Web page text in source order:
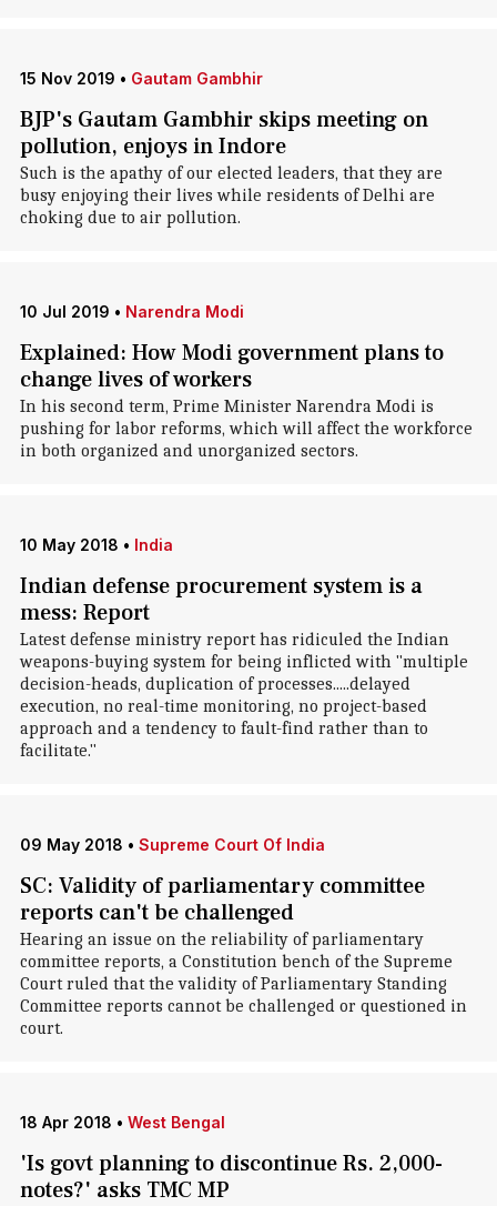
15 Nov 2019 • Gautam Gambhir
BJP's Gautam Gambhir skips meeting on
pollution, enjoys in Indore
Such is the apathy of our elected leaders, that they are
busy enjoying their lives while residents of Delhi are
choking due to air pollution.
10 Jul 2019 • Narendra Modi
Explained: How Modi government plans to
change lives of workers
In his second term, Prime Minister Narendra Modi is
pushing for labor reforms, which will affect the workforce
in both organized and unorganized sectors.
10 May 2018 • India
Indian defense procurement system is a
mess: Report
Latest defense ministry report has ridiculed the Indian
weapons-buying system for being inflicted with "multiple
decision-heads, duplication of processes.....delayed
execution, no real-time monitoring, no project-based
approach and a tendency to fault-find rather than to
facilitate."
09 May 2018 • Supreme Court Of India
SC: Validity of parliamentary committee
reports can't be challenged
Hearing an issue on the reliability of parliamentary
committee reports, a Constitution bench of the Supreme
Court ruled that the validity of Parliamentary Standing
Committee reports cannot be challenged or questioned in
court.
18 Apr 2018 • West Bengal
'Is govt planning to discontinue Rs. 2,000-
notes?' asks TMC MP